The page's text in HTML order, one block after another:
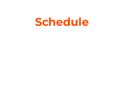
Schedule